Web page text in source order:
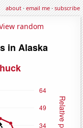
about·email me·subscribe
random